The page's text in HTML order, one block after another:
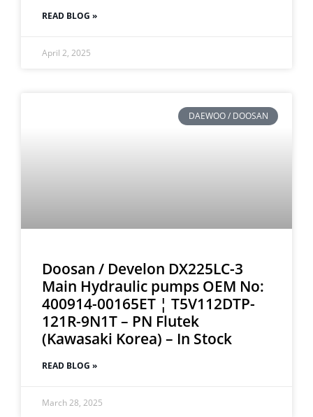
READ BLOG »
April 2, 2025
DAEWOO / DOOSAN
Doosan / Develon DX225LC-3
Main Hydraulic pumps OEM No:
400914-00165ET ¦ T5V112DTP-
121R-9N1T – PN Flutek
(Kawasaki Korea) – In Stock
READ BLOG »
March 28, 2025